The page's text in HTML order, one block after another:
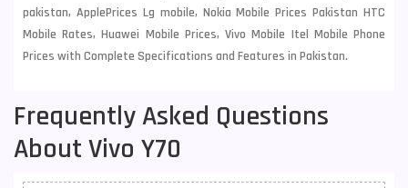
pakistan, ApplePrices Lg mobile, Nokia Mobile Prices Pakistan HTC
Mobile Rates, Huawei Mobile Prices, Vivo Mobile Itel Mobile Phone
Prices with Complete Specifications and Features in Pakistan.
Frequently Asked Questions
About Vivo Y70